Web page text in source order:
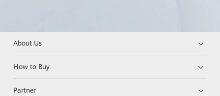
About Us
How to Buy
Partner